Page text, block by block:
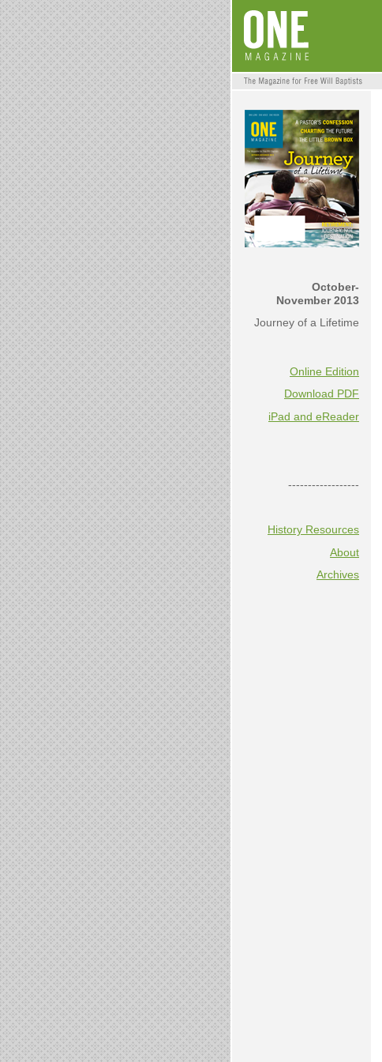
October-
November 2013
Journey of a Lifetime
Online Edition
Download PDF
iPad and eReader
------------------
History Resources
About
Archives